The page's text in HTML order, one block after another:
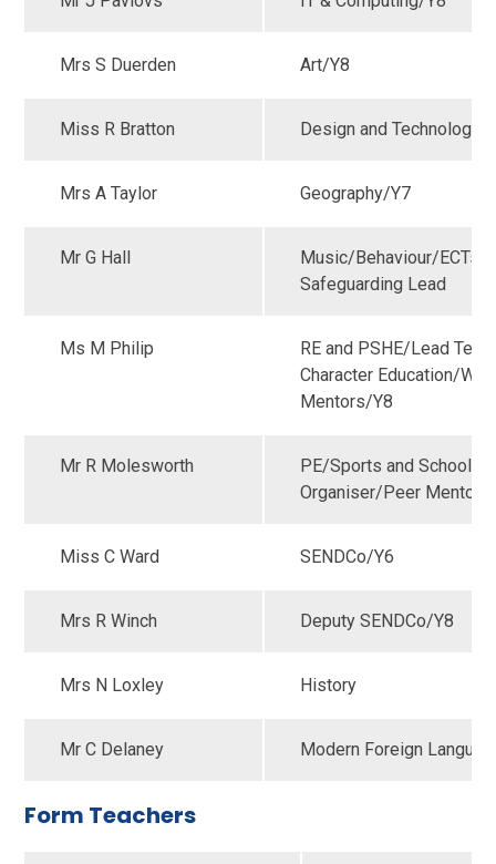
Mrs S Duerden Art/Y8
Miss R Bratton Design and Technology/
Mrs A Taylor Geography/Y7
Mr G Hall
Music/Behaviour/ECTs/
Safeguarding Lead
Ms M Philip
RE and PSHE/Lead
Character Education/
Mentors/Y8
Mr R Molesworth
PE/Sports and School
Organiser/Peer Mentors
Miss C Ward SENDCo/Y6
Mrs R Winch Deputy SENDCo/Y8
Mrs N Loxley History
Mr C Delaney Modern Foreign
Form Teachers